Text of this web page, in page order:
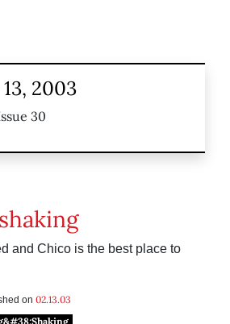
2003
30
and Chico is the best place to
on 02.13.03